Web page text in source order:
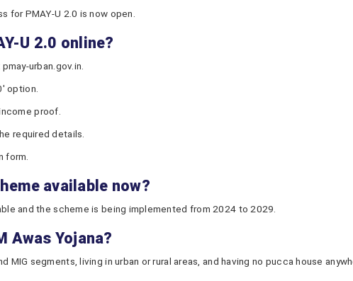
for PMAY-U 2.0 is now open.
U 2.0 online?
urban.gov.in.
option.
proof.
required details.
form.
available now?
and the scheme is being implemented from 2024 to 2029.
Awas Yojana?
MIG segments, living in urban or rural areas, and having no pucca house